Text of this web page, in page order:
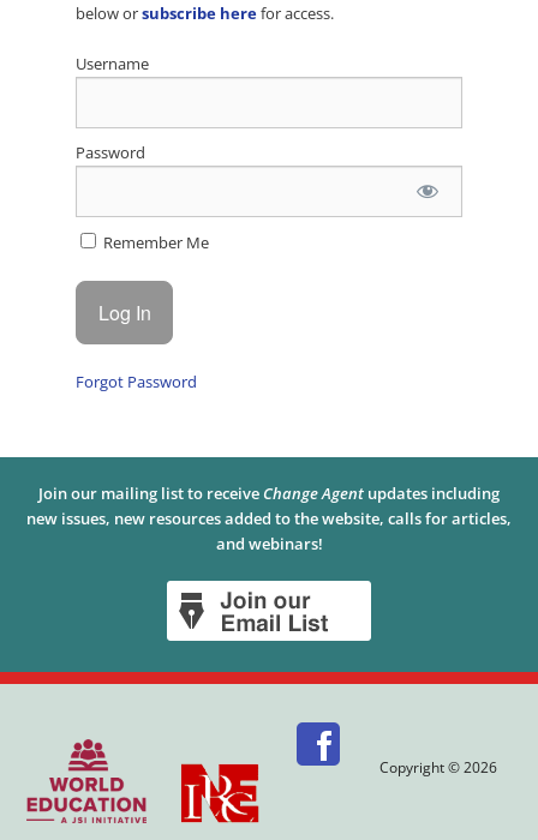
below orsubscribe herefor access.
Username
Password
Remember Me
Forgot Password
Join our mailing list to receive Change Agent updates including
new issues, new resources added to the website, calls for articles,
and webinars!
Copyright © 2026